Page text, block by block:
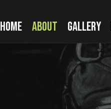
HOME ABOUT GALLERY